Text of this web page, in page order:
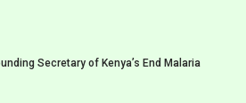
Secretary of Kenya’s End Malaria